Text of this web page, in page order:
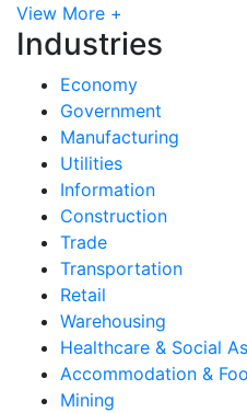
View More +
Industries
Economy
Government
Manufacturing
Utilities
Information
Construction
Trade
Transportation
Retail
Warehousing
Healthcare & Social
Accommodation &
Mining